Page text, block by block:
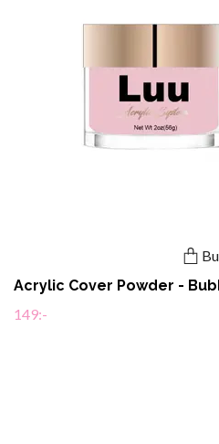
Acrylic Cover Powder -
149:-